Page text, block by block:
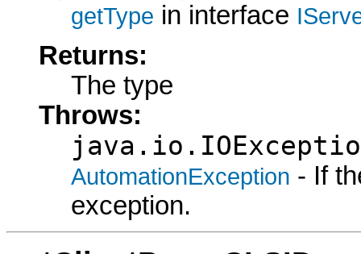
getType in interface
Returns:
The type
Throws:
AutomationException - If
exception.